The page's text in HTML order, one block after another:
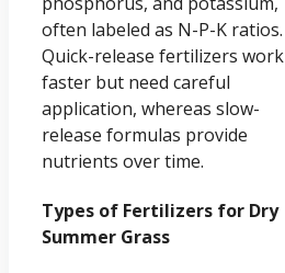
often labeled as N-P-K ratios.
Quick-release fertilizers work
faster but need careful
application, whereas slow-
release formulas provide
nutrients over time.
Types of Fertilizers for Dry
Summer Grass